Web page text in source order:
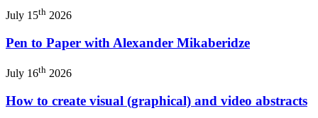
July 15th 2026
Pen to Paper with Alexander Mikaberidze
July 16th 2026
How to create visual (graphical) and video abstracts